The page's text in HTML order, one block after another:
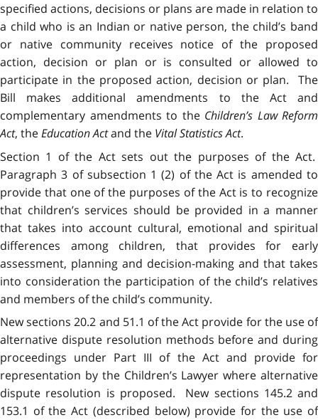
specified actions, decisions or plans are made in relation to
a child who is an Indian or native person, the child’s band
or native community receives notice of the proposed
action, decision or plan or is consulted or allowed to
participate in the proposed action, decision or plan. The
Bill makes additional amendments to the Act and
complementary amendments to the Children’s Law Reform
Act, theEducation Actand the Vital Statistics Act.
Section 1 of the Act sets out the purposes of the Act.
Paragraph 3 of subsection 1 (2) of the Act is amended to
provide that one of the purposes of the Act is to recognize
that children’s services should be provided in a manner
that takes into account cultural, emotional and spiritual
differences among children, that provides for early
assessment, planning and decision-making and that takes
into consideration the participation of the child’s relatives
and members of the child’s community.
New sections 20.2 and 51.1 of the Act provide for the use of
alternative dispute resolution methods before and during
proceedings under Part III of the Act and provide for
representation by the Children’s Lawyer where alternative
dispute resolution is proposed. New sections 145.2 and
153.1 of the Act (described below) provide for the use of